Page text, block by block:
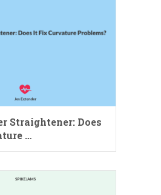
Straightener: Does
…